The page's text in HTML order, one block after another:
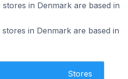
stores in Denmark are based in
stores in Denmark are based in
Stores